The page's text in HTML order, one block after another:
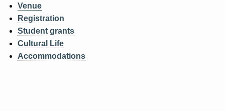
WORKSHOPS
ATTEND
ABOUT
Venue
Registration
Student grants
Cultural Life
Accommodations